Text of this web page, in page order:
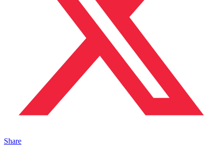
Share